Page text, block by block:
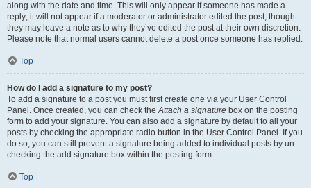
along with the date and time. This will only appear if someone has made a
reply; it will not appear if a moderator or administrator edited the post, though
they may leave a note as to why they’ve edited the post at their own discretion.
Please note that normal users cannot delete a post once someone has replied.
Top
How do I add a signature to my post?
To add a signature to a post you must first create one via your User Control
Panel. Once created, you can check theAttach a signature box on the posting
form to add your signature. You can also add a signature by default to all your
posts by checking the appropriate radio button in the User Control Panel. If you
do so, you can still prevent a signature being added to individual posts by un-
checking the add signature box within the posting form.
Top